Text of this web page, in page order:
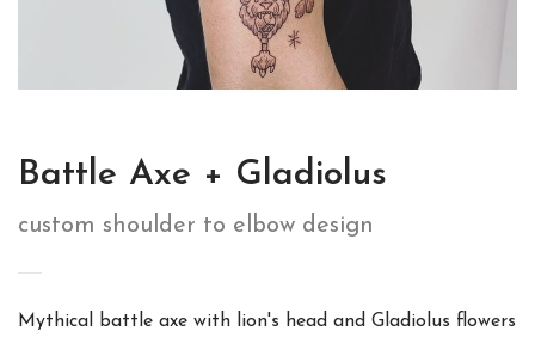
Battle Axe + Gladiolus
custom shoulder to elbow design
Mythical battle axe with lion's head and Gladiolus flowers